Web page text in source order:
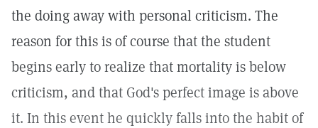
the doing away with personal criticism. The
reason for this is of course that the student
begins early to realize that mortality is below
criticism, and that God's perfect image is above
it. In this event he quickly falls into the habit of